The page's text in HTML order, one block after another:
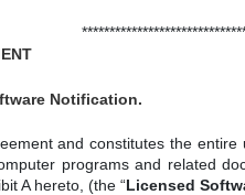
Notification.
and constitutes the
programs and related
A hereto, (the “Licensed